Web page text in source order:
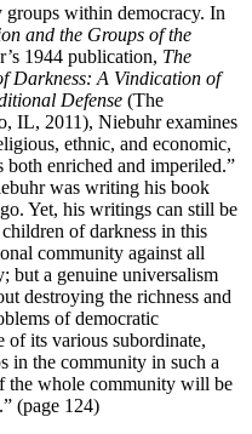
within democracy. In
and the Groups of the
1944 publication, The
Darkness: A Vindication of
Defense (The
IL, 2011), Niebuhr examines
ethnic, and economic,
enriched and imperiled.”
was writing his book
Yet, his writings can still be
of darkness in this
community against all
but a genuine universalism
destroying the richness and
of democratic
its various subordinate,
in the community in such a
the whole community will be
(page 124)